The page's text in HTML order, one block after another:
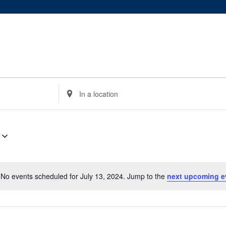
Notice
No events scheduled for July 13, 2024. Jump to the next upcoming
Enter
Location.